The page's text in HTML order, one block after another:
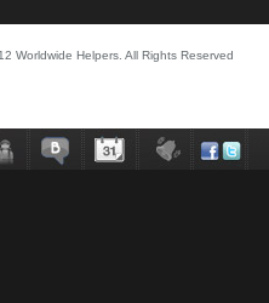
Worldwide Helpers. All Rights Reserved